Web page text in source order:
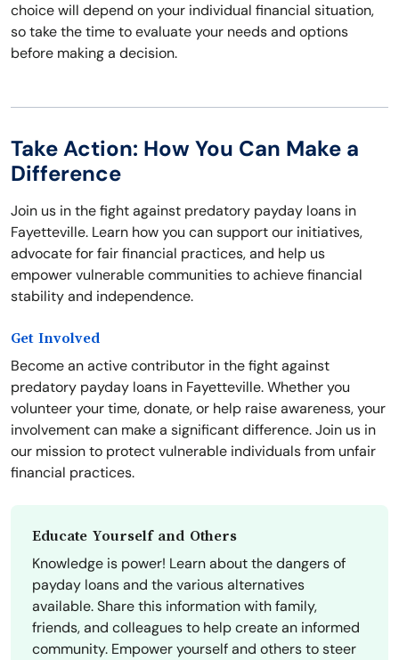
choice will depend on your individual financial situation,
so take the time to evaluate your needs and options
before making a decision.
Take Action: How You Can Make a
Difference
Join us in the fight against predatory payday loans in
Fayetteville. Learn how you can support our initiatives,
advocate for fair financial practices, and help us
empower vulnerable communities to achieve financial
stability and independence.
Get Involved
Become an active contributor in the fight against
predatory payday loans in Fayetteville. Whether you
volunteer your time, donate, or help raise awareness, your
involvement can make a significant difference. Join us in
our mission to protect vulnerable individuals from unfair
financial practices.
Educate Yourself and Others
Knowledge is power! Learn about the dangers of
payday loans and the various alternatives
available. Share this information with family,
friends, and colleagues to help create an informed
community. Empower yourself and others to steer